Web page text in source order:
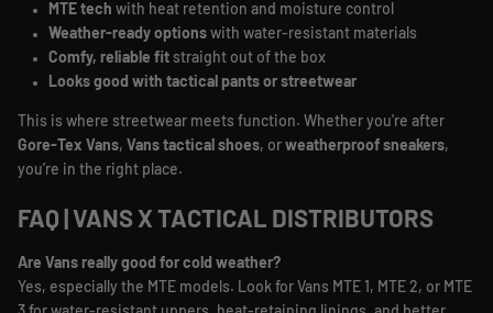
MTE tech with heat retention and moisture control
Weather-ready options with water-resistant materials
Comfy, reliable fit straight out of the box
Looks good with tactical pants or streetwear
This is where streetwear meets function. Whether you're after
Gore-Tex Vans, Vans tactical shoes, or weatherproof sneakers,
you’re in the right place.
FAQ | VANS X TACTICAL DISTRIBUTORS
Are Vans really good for cold weather?
Yes, especially the MTE models. Look for Vans MTE 1, MTE 2, or MTE